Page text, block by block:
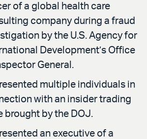
of a global health care
company during a fraud
by the U.S. Agency for
Development’s Office
General.
multiple individuals in
with an insider trading
brought by the DOJ.
an executive of a